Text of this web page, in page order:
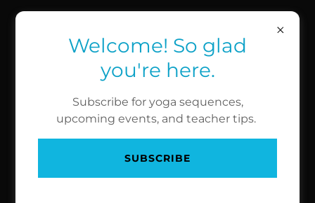
BALANCE POSES
Revolved Bird of Paradise
Welcome! So glad
you're here.
Subscribe for yoga sequences,
upcoming events, and teacher tips.
SUBSCRIBE